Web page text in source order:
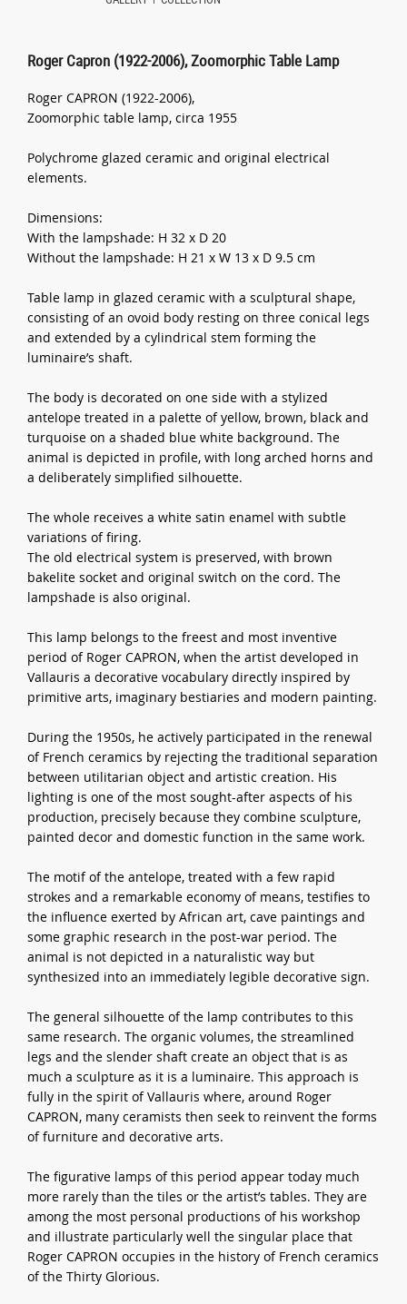
Roger Capron (1922-2006), Zoomorphic Table Lamp
Roger CAPRON (1922-2006),
Zoomorphic table lamp, circa 1955
Polychrome glazed ceramic and original electrical
elements.
Dimensions:
With the lampshade: H 32 x D 20
Without the lampshade: H 21 x W 13 x D 9.5 cm
Table lamp in glazed ceramic with a sculptural shape,
consisting of an ovoid body resting on three conical legs
and extended by a cylindrical stem forming the
luminaire’s shaft.
The body is decorated on one side with a stylized
antelope treated in a palette of yellow, brown, black and
turquoise on a shaded blue white background. The
animal is depicted in profile, with long arched horns and
a deliberately simplified silhouette.
The whole receives a white satin enamel with subtle
variations of firing.
The old electrical system is preserved, with brown
bakelite socket and original switch on the cord. The
lampshade is also original.
This lamp belongs to the freest and most inventive
period of Roger CAPRON, when the artist developed in
Vallauris a decorative vocabulary directly inspired by
primitive arts, imaginary bestiaries and modern painting.
During the 1950s, he actively participated in the renewal
of French ceramics by rejecting the traditional separation
between utilitarian object and artistic creation. His
lighting is one of the most sought-after aspects of his
production, precisely because they combine sculpture,
painted decor and domestic function in the same work.
The motif of the antelope, treated with a few rapid
strokes and a remarkable economy of means, testifies to
the influence exerted by African art, cave paintings and
some graphic research in the post-war period. The
animal is not depicted in a naturalistic way but
synthesized into an immediately legible decorative sign.
The general silhouette of the lamp contributes to this
same research. The organic volumes, the streamlined
legs and the slender shaft create an object that is as
much a sculpture as it is a luminaire. This approach is
fully in the spirit of Vallauris where, around Roger
CAPRON, many ceramists then seek to reinvent the forms
of furniture and decorative arts.
The figurative lamps of this period appear today much
more rarely than the tiles or the artist’s tables. They are
among the most personal productions of his workshop
and illustrate particularly well the singular place that
Roger CAPRON occupies in the history of French ceramics
of the Thirty Glorious.